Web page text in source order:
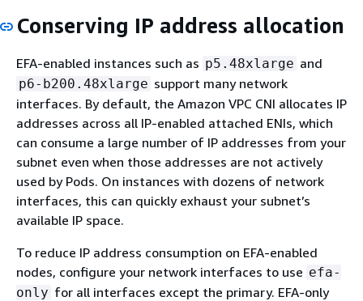
Conserving IP address allocation
EFA-enabled instances such as p5.48xlarge and
p6-b200.48xlarge support many network
interfaces. By default, the Amazon VPC CNI allocates IP
addresses across all IP-enabled attached ENIs, which
can consume a large number of IP addresses from your
subnet even when those addresses are not actively
used by Pods. On instances with dozens of network
interfaces, this can quickly exhaust your subnet’s
available IP space.
To reduce IP address consumption on EFA-enabled
nodes, configure your network interfaces to use efa-
only for all interfaces except the primary. EFA-only